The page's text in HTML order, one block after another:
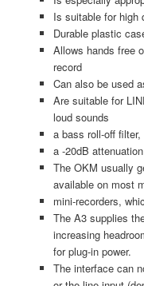
Is suitable for high
Durable plastic
Allows hands free
record
Can also be used
Are suitable for
loud sounds
a bass roll-off filter,
a -20dB
The OKM usually
available on most
mini-recorders,
The A3 supplies
increasing
for plug-in power.
The interface can